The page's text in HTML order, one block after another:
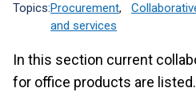
Topics:Procurement,
and services
In this section current
for office products are listed.